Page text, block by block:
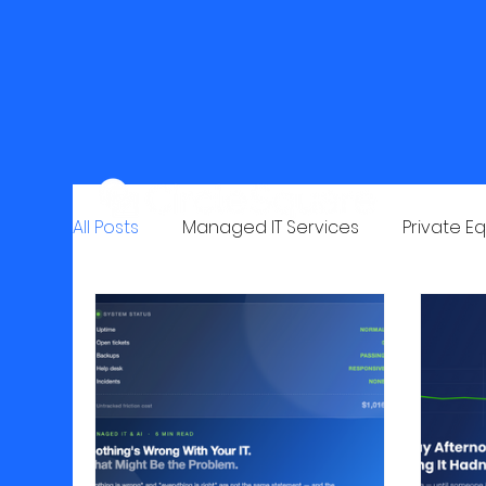
All Posts Managed IT Services Private
Email Security